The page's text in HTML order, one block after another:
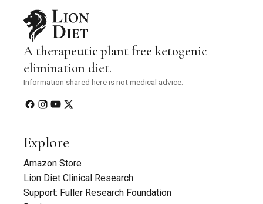
A therapeutic plant free ketogenic
elimination diet.
Information shared here is not medical advice.
Explore
Amazon Store
Lion Diet Clinical Research
Support: Fuller Research Foundation